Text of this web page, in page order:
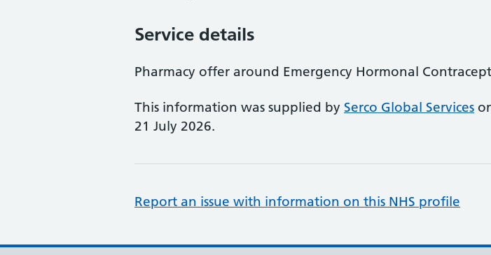
Service details
Pharmacy offer around Emergency Hormonal
This information was supplied by Serco Global Services
21 July 2026.
Report an issue with information on this NHS profile